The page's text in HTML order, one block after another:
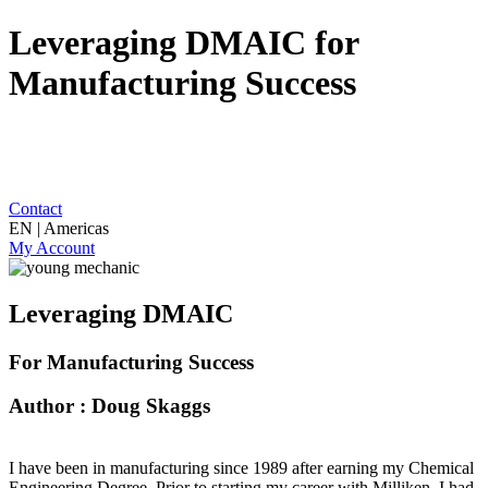
Leveraging DMAIC for
Manufacturing Success
Contact
EN | Americas
My Account
Leveraging DMAIC
For Manufacturing Success
Author : Doug Skaggs
I have been in manufacturing since 1989 after earning my Chemical